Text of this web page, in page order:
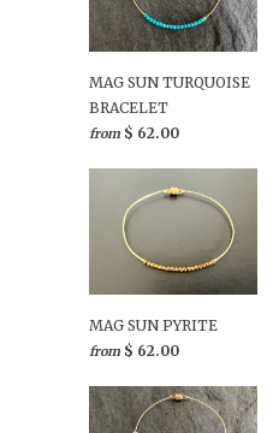
MAG SUN TURQUOISE
BRACELET
from $ 62.00
MAG SUN PYRITE
from $ 62.00